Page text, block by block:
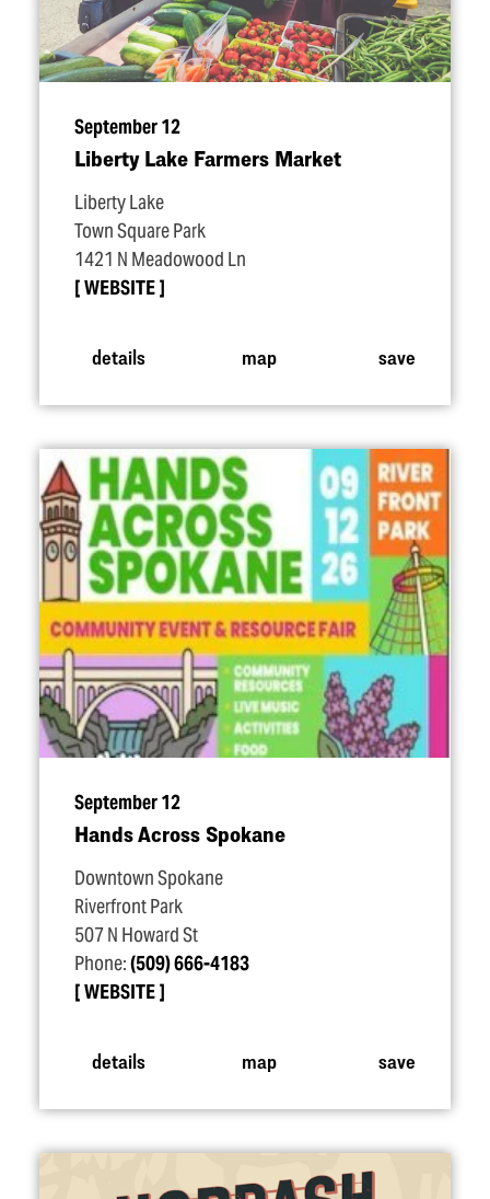
September 12
Liberty Lake Farmers Market
Liberty Lake
Town Square Park
1421 N Meadowood Ln
WEBSITE
details map save
September 12
Hands Across Spokane
Downtown Spokane
Riverfront Park
507 N Howard St
Phone:(509) 666-4183
WEBSITE
details map save